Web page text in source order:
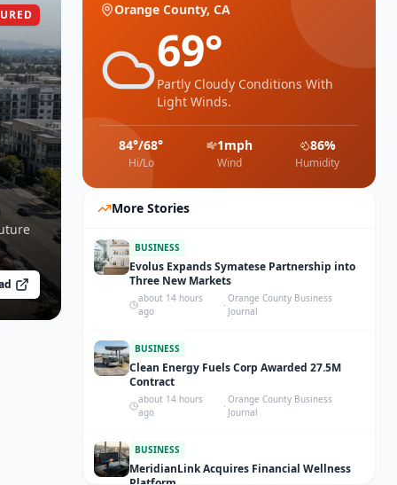
Orange County, CA
69°
Partly Cloudy Conditions With
Light Winds.
84°/68°
Hi/Lo
1mph
Wind
86%
Humidity
More Stories
BUSINESS
Evolus Expands Symatese Partnership into
Three New Markets
about 14 hours
ago
·
Orange County Business
Journal
BUSINESS
Clean Energy Fuels Corp Awarded 27.5M
Contract
about 14 hours
ago
·
Orange County Business
Journal
BUSINESS
MeridianLink Acquires Financial Wellness